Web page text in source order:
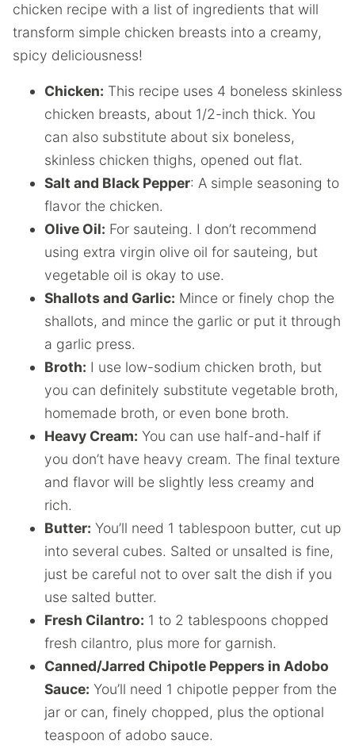
chicken recipe with a list of ingredients that will
transform simple chicken breasts into a creamy,
spicy deliciousness!
Chicken: This recipe uses 4 boneless skinless
chicken breasts, about 1/2-inch thick. You
can also substitute about six boneless,
skinless chicken thighs, opened out flat.
Salt and Black Pepper: A simple seasoning to
flavor the chicken.
Olive Oil: For sauteing. I don’t recommend
using extra virgin olive oil for sauteing, but
vegetable oil is okay to use.
Shallots and Garlic: Mince or finely chop the
shallots, and mince the garlic or put it through
a garlic press.
Broth: I use low-sodium chicken broth, but
you can definitely substitute vegetable broth,
homemade broth, or even bone broth.
Heavy Cream: You can use half-and-half if
you don’t have heavy cream. The final texture
and flavor will be slightly less creamy and
rich.
Butter: You’ll need 1 tablespoon butter, cut up
into several cubes. Salted or unsalted is fine,
just be careful not to over salt the dish if you
use salted butter.
Fresh Cilantro: 1 to 2 tablespoons chopped
fresh cilantro, plus more for garnish.
Canned/Jarred Chipotle Peppers in Adobo
Sauce: You’ll need 1 chipotle pepper from the
jar or can, finely chopped, plus the optional
teaspoon of adobo sauce.